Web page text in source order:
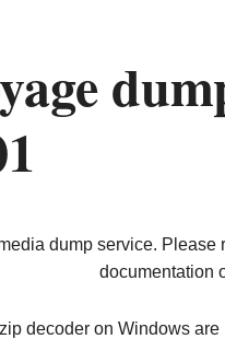
dump service. Please
documentation
decoder on Windows